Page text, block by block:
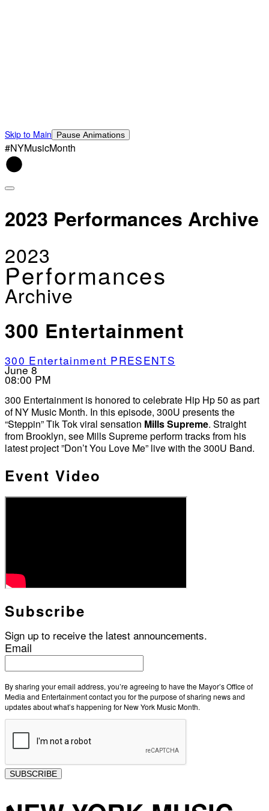
Skip to Main Pause Animations
#NYMusicMonth
2023 Performances Archive
2023
Performances
Archive
300 Entertainment
300 Entertainment PRESENTS
June 8
08:00 PM
300 Entertainment is honored to celebrate Hip Hp 50 as part
of NY Music Month. In this episode, 300U presents the
“Steppin” Tik Tok viral sensation Mills Supreme. Straight
from Brooklyn, see Mills Supreme perform tracks from his
latest project ”Don’t You Love Me” live with the 300U Band.
Event Video
Subscribe
Sign up to receive the latest announcements.
Email
By sharing your email address, you’re agreeing to have the Mayor’s Office of
Media and Entertainment contact you for the purpose of sharing news and
updates about what’s happening for New York Music Month.
SUBSCRIBE